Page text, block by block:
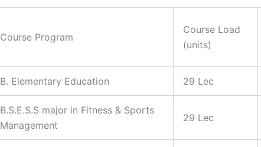
Course Program
Course Load
(units)
B. Elementary Education 29 Lec
B.S.E.S.S major in Fitness & Sports
Management
29 Lec